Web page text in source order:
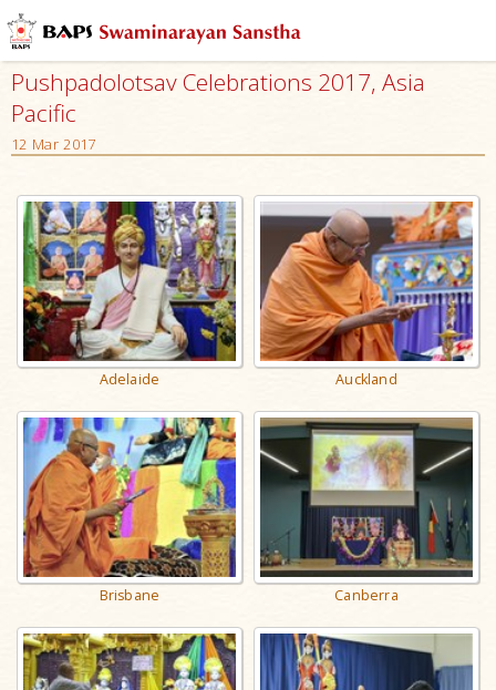
Pushpadolotsav Celebrations 2017, Asia
Pacific
12 Mar 2017
Adelaide Auckland
Brisbane Canberra